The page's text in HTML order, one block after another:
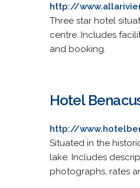
http://
Three star hotel
centre. Includes
and booking.
Hotel
http://
Situated in the
lake. Includes
photographs, rates